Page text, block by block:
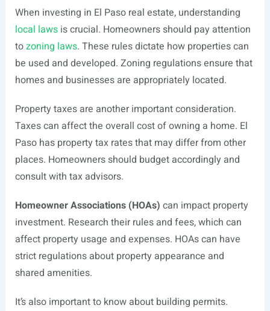
When investing in El Paso real estate, understanding
local lawsis crucial. Homeowners should pay attention
tozoning laws. These rules dictate how properties can
be used and developed. Zoning regulations ensure that
homes and businesses are appropriately located.
Property taxes are another important consideration.
Taxes can affect the overall cost of owning a home. El
Paso has property tax rates that may differ from other
places. Homeowners should budget accordingly and
consult with tax advisors.
Homeowner Associations (HOAs) can impact property
investment. Research their rules and fees, which can
affect property usage and expenses. HOAs can have
strict regulations about property appearance and
shared amenities.
It’s also important to know about building permits.